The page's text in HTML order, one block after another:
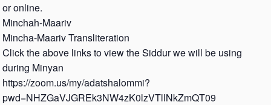
or online.
Minchah-Maariv
Mincha-Maariv Transliteration
Click the above links to view the Siddur we will be using
during Minyan
https://zoom.us/my/adatshalommi?
pwd=NHZGaVJGREk3NW4zK0lzVTllNkZmQT09